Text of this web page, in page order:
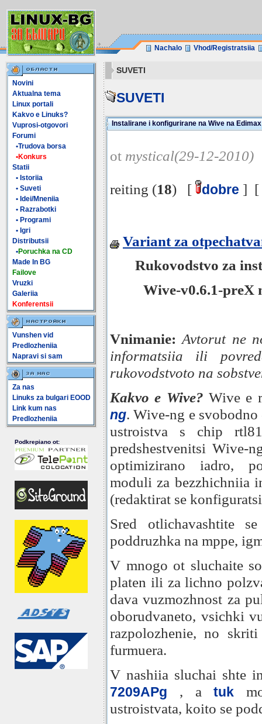
Nachalo Vhod/Registratsiia
Novini
Aktualna tema
Linux portali
Kakvo e Linuks?
Vuprosi-otgovori
Forumi
•Trudova borsa
•Konkurs
Statii
• Istoriia
• Suveti
• Idei/Mneniia
• Razrabotki
• Programi
• Igri
Distributsii
•Poruchka na CD
Made In BG
Failove
Vruzki
Galeriia
Konferentsii
Vunshen vid
Predlozheniia
Napravi si sam
Za nas
Linuks za bulgari EOOD
Link kum nas
Predlozheniia
Podkrepiano ot:
SUVETI
SUVETI
Instalirane i konfigurirane na Wive na
ot mystical(29-12-2010)
reiting (18) [ dobre ] [
Variant za
Rukovodstvo za
Wive-v0.6.1-preX
Vnimanie: Avtorut ne
informatsiia ili
rukovodstvoto na
Kakvo e Wive? Wive e
ng. Wive-ng e svobodno
ustroistva s chip
predshestvenitsi Wive-
optimizirano iadro,
moduli za bezzhichniia
(redaktirat se
Sred otlichavashtite
poddruzhka na mppe,
V mnogo ot sluchaite
platen ili za lichno
dava vuzmozhnost za
oborudvaneto, vsichki
razpolozhenie, no
furmuera.
V nashiia sluchai shte
7209APg , atuk
ustroistvata, koito se